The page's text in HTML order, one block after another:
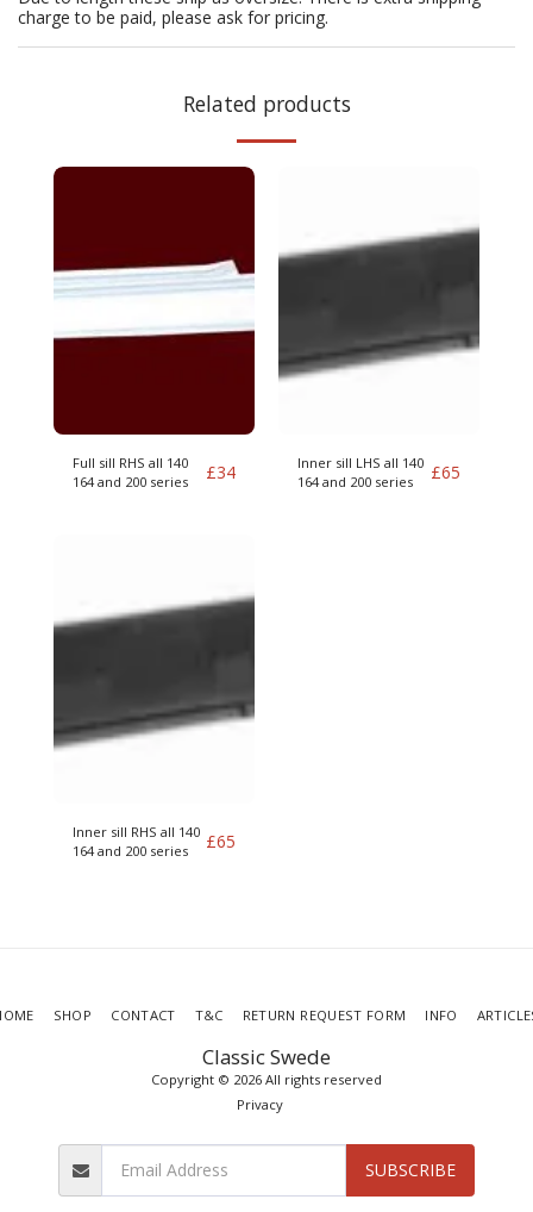
charge to be paid, please ask for pricing.
Related products
Full sill RHS all 140
164 and 200 series
£34
Inner sill LHS all 140
164 and 200 series
£65
Inner sill RHS all 140
164 and 200 series
£65
Classic Swede
Copyright © 2026 All rights reserved
Privacy
SHOP CONTACT T&C RETURN REQUEST FORM INFO
SUBSCRIBE